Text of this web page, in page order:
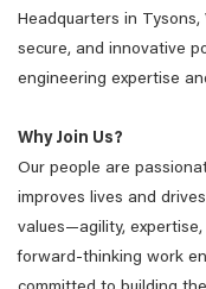
Headquarters in Tysons,
secure, and innovative
engineering expertise
Why Join Us?
Our people are
improves lives and
values—agility,
forward-thinking work